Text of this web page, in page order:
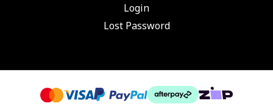
Login
Lost Password